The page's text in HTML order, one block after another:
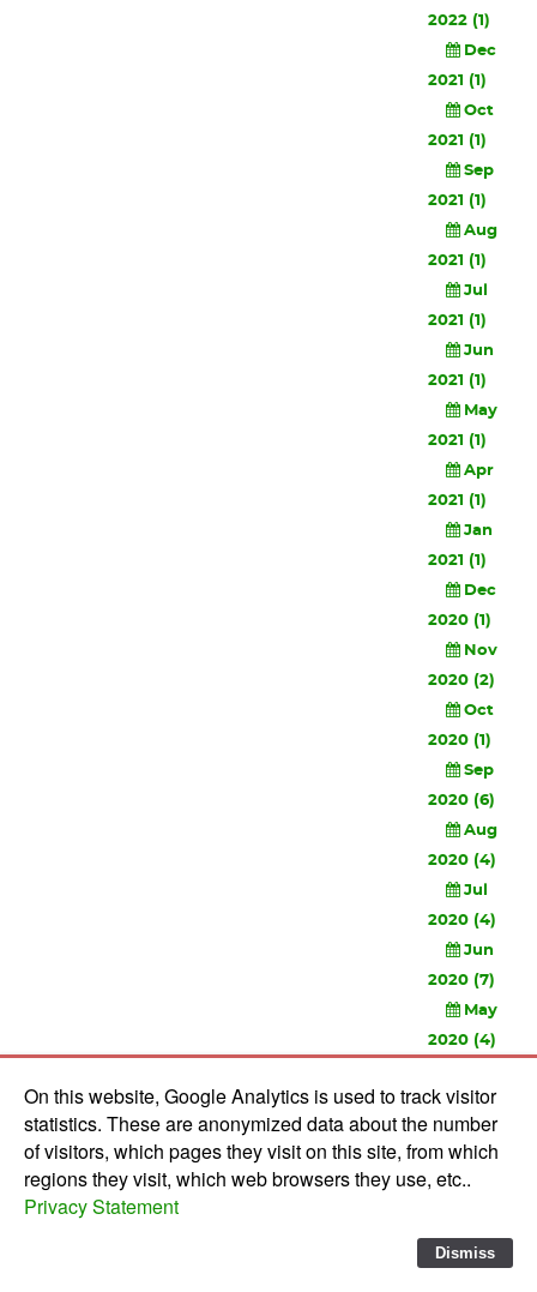
2022 (1)
Dec
2021 (1)
Oct
2021 (1)
Sep
2021 (1)
Aug
2021 (1)
Jul
2021 (1)
Jun
2021 (1)
May
2021 (1)
Apr
2021 (1)
Jan
2021 (1)
Dec
2020 (1)
Nov
2020 (2)
Oct
2020 (1)
Sep
2020 (6)
Aug
2020 (4)
Jul
2020 (4)
Jun
2020 (7)
May
2020 (4)
2020 (3)
Feb
2020 (3)
© 2010-2026 Software Development Studios'82 -
On this website, Google Analytics is used to track visitor
statistics. These are anonymized data about the number
of visitors, which pages they visit on this site, from which
regions they visit, which web browsers they use, etc..
Privacy Statement
Dismiss